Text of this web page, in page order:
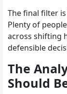
The final filter
Plenty of
across shifting
defensible
The
Should